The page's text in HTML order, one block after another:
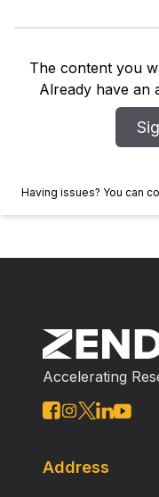
The content you
Already have an
Having issues? You can
Accelerating
Address